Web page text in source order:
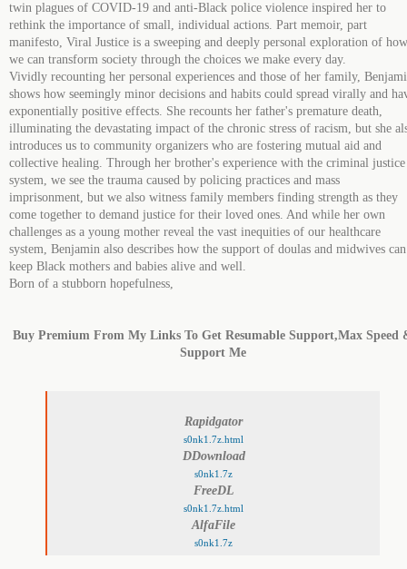
twin plagues of COVID-19 and anti-Black police violence inspired her to
rethink the importance of small, individual actions. Part memoir, part
manifesto, Viral Justice is a sweeping and deeply personal exploration of how
we can transform society through the choices we make every day.
Vividly recounting her personal experiences and those of her family,
shows how seemingly minor decisions and habits could spread virally and
exponentially positive effects. She recounts her father's premature death,
illuminating the devastating impact of the chronic stress of racism, but she
introduces us to community organizers who are fostering mutual aid and
collective healing. Through her brother's experience with the criminal justice
system, we see the trauma caused by policing practices and mass
imprisonment, but we also witness family members finding strength as they
come together to demand justice for their loved ones. And while her own
challenges as a young mother reveal the vast inequities of our healthcare
system, Benjamin also describes how the support of doulas and midwives can
keep Black mothers and babies alive and well.
Born of a stubborn hopefulness,
Buy Premium From My Links To Get Resumable Support,Max Speed
Support Me
Rapidgator
s0nk1.7z.html
DDownload
s0nk1.7z
FreeDL
s0nk1.7z.html
AlfaFile
s0nk1.7z